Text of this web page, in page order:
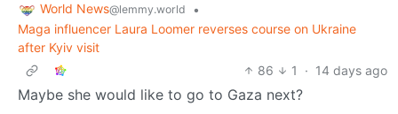
World News@lemmy.world
•
Maga influencer Laura Loomer reverses course on Ukraine
after Kyiv visit
86
1 · 14 days ago
Maybe she would like to go to Gaza next?